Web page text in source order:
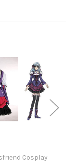
Cosplay